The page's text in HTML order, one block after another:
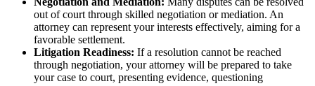
out of court through skilled negotiation or mediation. An
attorney can represent your interests effectively, aiming for a
favorable settlement.
Litigation Readiness: If a resolution cannot be reached
through negotiation, your attorney will be prepared to take
your case to court, presenting evidence, questioning